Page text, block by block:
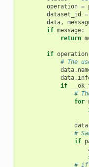
operation =
dataset_id
=
data,
if message:
return
if operation
# The
data.
data.
if
#
for
data
#
if
# if